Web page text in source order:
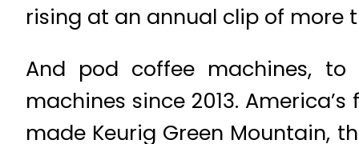
rising at an annual clip of more
And pod coffee machines,
machines since 2013.
made Keurig Green Mountain,